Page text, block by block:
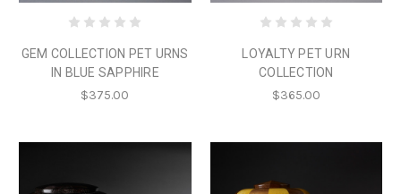
GEM COLLECTION PET URNS
IN BLUE SAPPHIRE
$375.00
LOYALTY PET URN
COLLECTION
$365.00